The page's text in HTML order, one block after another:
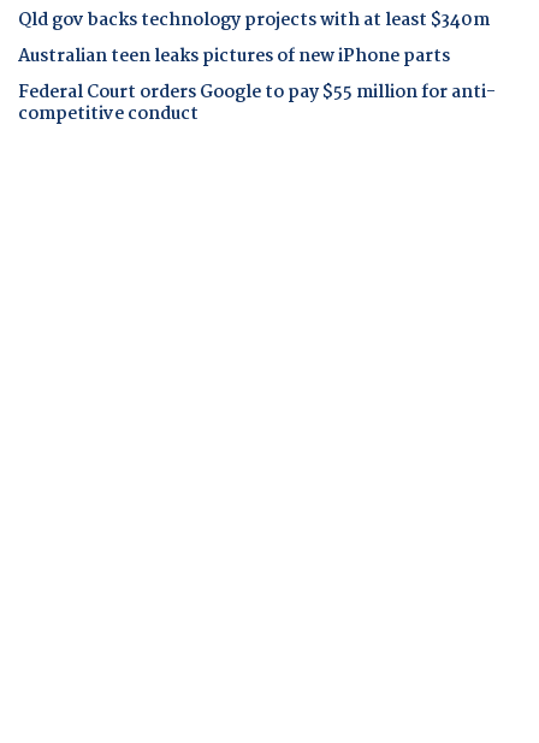
Qld gov backs technology projects with at least $340m
Australian teen leaks pictures of new iPhone parts
Federal Court orders Google to pay $55 million for anti-
competitive conduct